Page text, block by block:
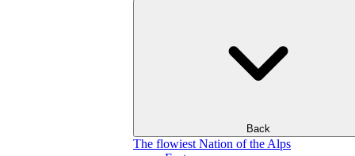
Back
The flowiest Nation of the Alps